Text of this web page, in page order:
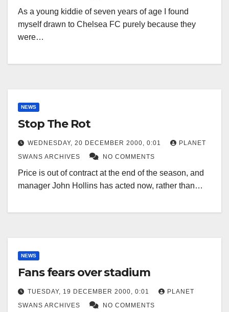
As a young kiddie of seven years of age I found
myself drawn to Chelsea FC purely because they
were…
NEWS
Stop The Rot
WEDNESDAY, 20 DECEMBER 2000, 0:01
PLANET
SWANS ARCHIVES
NO COMMENTS
Price is out of contract at the end of the season, and
manager John Hollins has acted now, rather than…
NEWS
Fans fears over stadium
TUESDAY, 19 DECEMBER 2000, 0:01
PLANET
SWANS ARCHIVES
NO COMMENTS